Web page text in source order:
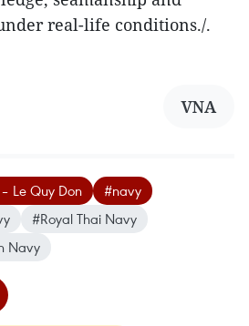
real-life conditions./.
VNA
Le Quy Don
#navy
#Royal Thai Navy
Navy